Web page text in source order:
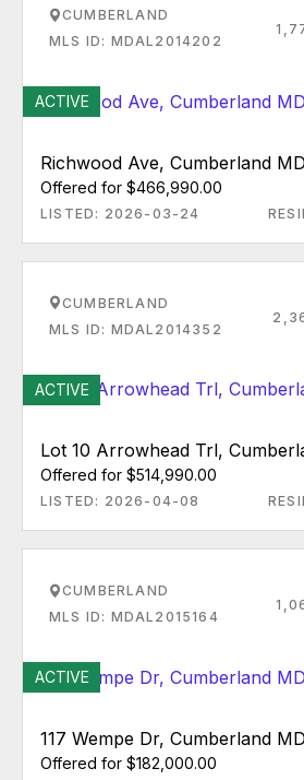
CUMBERLAND
MLS ID: MDAL2014202
ACTIVE
Richwood Ave, Cumberland
Offered for $466,990.00
LISTED: 2026-03-24
CUMBERLAND
MLS ID: MDAL2014352
ACTIVE
Lot 10 Arrowhead Trl,
Offered for $514,990.00
LISTED: 2026-04-08
CUMBERLAND
MLS ID: MDAL2015164
ACTIVE
117 Wempe Dr, Cumberland
Offered for $182,000.00